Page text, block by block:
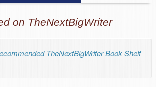
on TheNextBigWriter
TheNextBigWriter Book Shelf